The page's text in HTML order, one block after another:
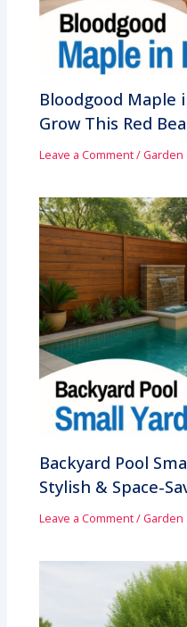
Bloodgood Maple
Grow This Red
Leave a Comment/
Backyard Pool
Stylish & Space-
Leave a Comment/